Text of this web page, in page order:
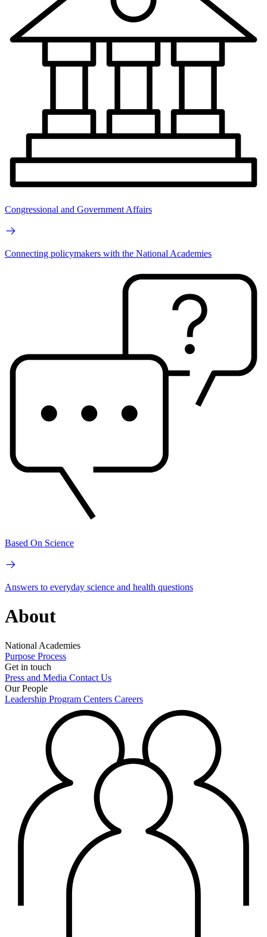
Congressional and Government Affairs
Connecting policymakers with the National Academies
Based On Science
Answers to everyday science and health questions
About
National Academies
Purpose Process
Get in touch
Press and Media Contact Us
Our People
Leadership Program Centers Careers